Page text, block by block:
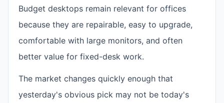
Budget desktops remain relevant for offices
because they are repairable, easy to upgrade,
comfortable with large monitors, and often
better value for fixed-desk work.
The market changes quickly enough that
yesterday's obvious pick may not be today's